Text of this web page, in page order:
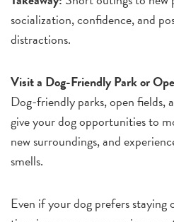
socialization, confidence, and
distractions.
Visit a Dog-Friendly Park or
Dog-friendly parks, open fields,
give your dog opportunities to
new surroundings, and
smells.
Even if your dog prefers staying